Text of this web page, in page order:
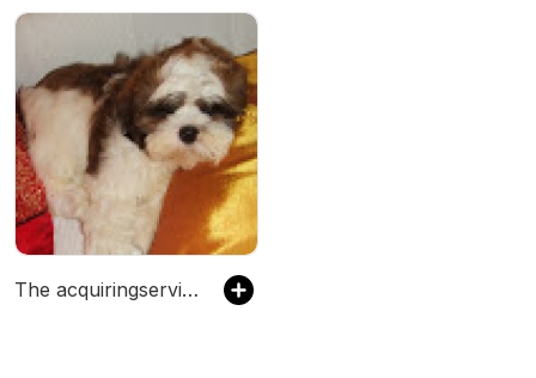
The acquiringservices2's Podcast